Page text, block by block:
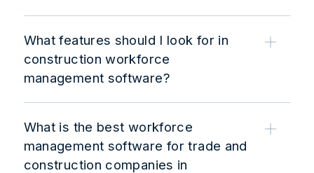
What features should I look for in
construction workforce
management software?
What is the best workforce
management software for trade and
construction companies in